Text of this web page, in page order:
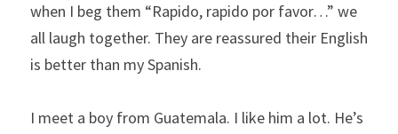
when I beg them “Rapido, rapido por favor…” we
all laugh together. They are reassured their English
is better than my Spanish.
I meet a boy from Guatemala. I like him a lot. He’s